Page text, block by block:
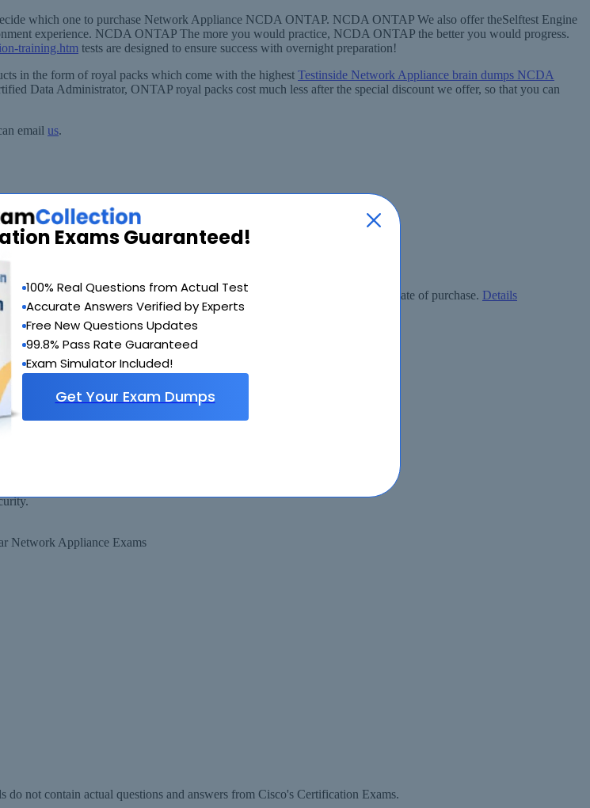
Exams Guaranteed!
100% Real Questions from Actual Test
Accurate Answers Verified by Experts
Free New Questions Updates
99.8% Pass Rate Guaranteed
Exam Simulator Included!
Get Your Exam Dumps
which one to purchase Network Appliance NCDA ONTAP. NCDA ONTAP We also offer theSelftest Engine
experience. NCDA ONTAP The more you would practice, NCDA ONTAP the better you would progress.
training.htm tests are designed to ensure success with overnight preparation!
in the form of royal packs which come with the highest Testinside Network Appliance brain dumps NCDA
Data Administrator, ONTAP royal packs cost much less after the special discount we offer, so that you can
email us.
or another exam of your choice absolutely free within 90 days from the date of purchase. Details
Choose SelfTestEngine
download after your payment has been received.
Network Appliance Exams
not contain actual questions and answers from Cisco's Certification Exams.